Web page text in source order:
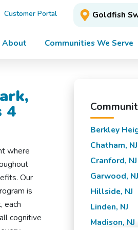
Customer Portal Goldfish
About Communities We Serve
4
where
Our
is
each
cognitive
Berkley
Chatham, NJ
Cranford, NJ
Garwood, NJ
Hillside, NJ
Linden, NJ
Madison, NJ